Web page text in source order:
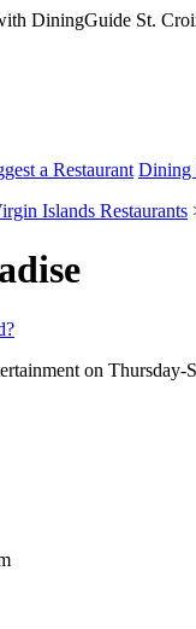
a Restaurant Dining
Islands Restaurants
on Thursday-